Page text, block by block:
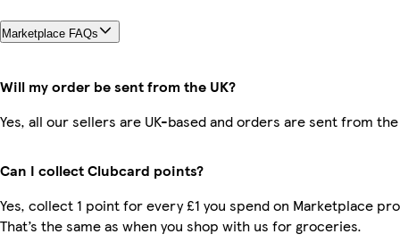
Marketplace FAQs
Will my order be sent from the UK?
Yes, all our sellers are UK-based and orders are sent from the
Can I collect Clubcard points?
Yes, collect 1 point for every £1 you spend on Marketplace
That’s the same as when you shop with us for groceries.